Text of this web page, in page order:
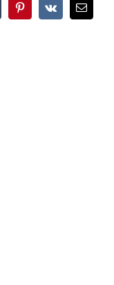
Pinterest
Vk Email